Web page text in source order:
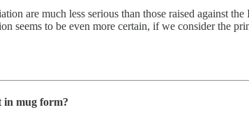
are much less serious than those raised against
seems to be even more certain, if we consider the
in mug form?